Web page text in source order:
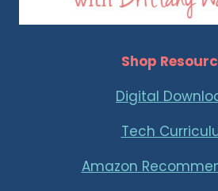
Shop
Digital
Tech
Amazon